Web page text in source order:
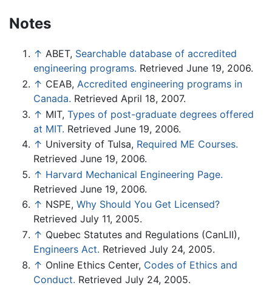
Notes
↑ ABET, Searchable database of accredited
engineering programs. Retrieved June 19, 2006.
↑ CEAB, Accredited engineering programs in
Canada. Retrieved April 18, 2007.
↑ MIT, Types of post-graduate degrees offered
at MIT. Retrieved June 19, 2006.
↑ University of Tulsa, Required ME Courses.
Retrieved June 19, 2006.
↑ Harvard Mechanical Engineering Page.
Retrieved June 19, 2006.
↑ NSPE, Why Should You Get Licensed?
Retrieved July 11, 2005.
↑ Quebec Statutes and Regulations (CanLII),
Engineers Act. Retrieved July 24, 2005.
↑ Online Ethics Center, Codes of Ethics and
Conduct. Retrieved July 24, 2005.